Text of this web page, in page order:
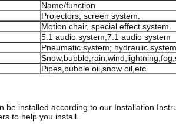
Name/function
Projectors, screen system.
Motion chair, special effect system.
5.1 audio system,7.1 audio system
Pneumatic system; hydraulic
Pipes,bubble oil,snow oil,etc.
be installed according to our Installation
to help you install.